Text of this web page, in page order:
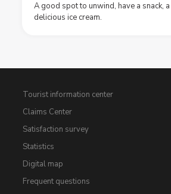
A good spot to unwind, have a snack,
delicious ice cream.
Tourist information center
Claims Center
Satisfaction survey
Statistics
Digital map
Frequent questions